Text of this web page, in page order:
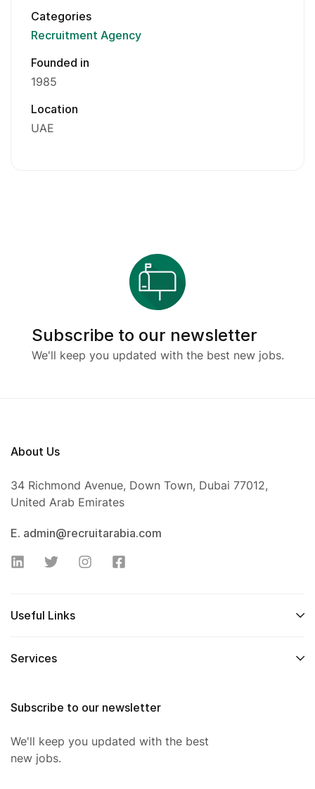
Categories
Recruitment Agency
Founded in
1985
Location
UAE
Subscribe to our newsletter
We'll keep you updated with the best new jobs.
About Us
34 Richmond Avenue, Down Town, Dubai 77012,
United Arab Emirates
E. admin@recruitarabia.com
Useful Links
Services
Subscribe to our newsletter
We'll keep you updated with the best
new jobs.